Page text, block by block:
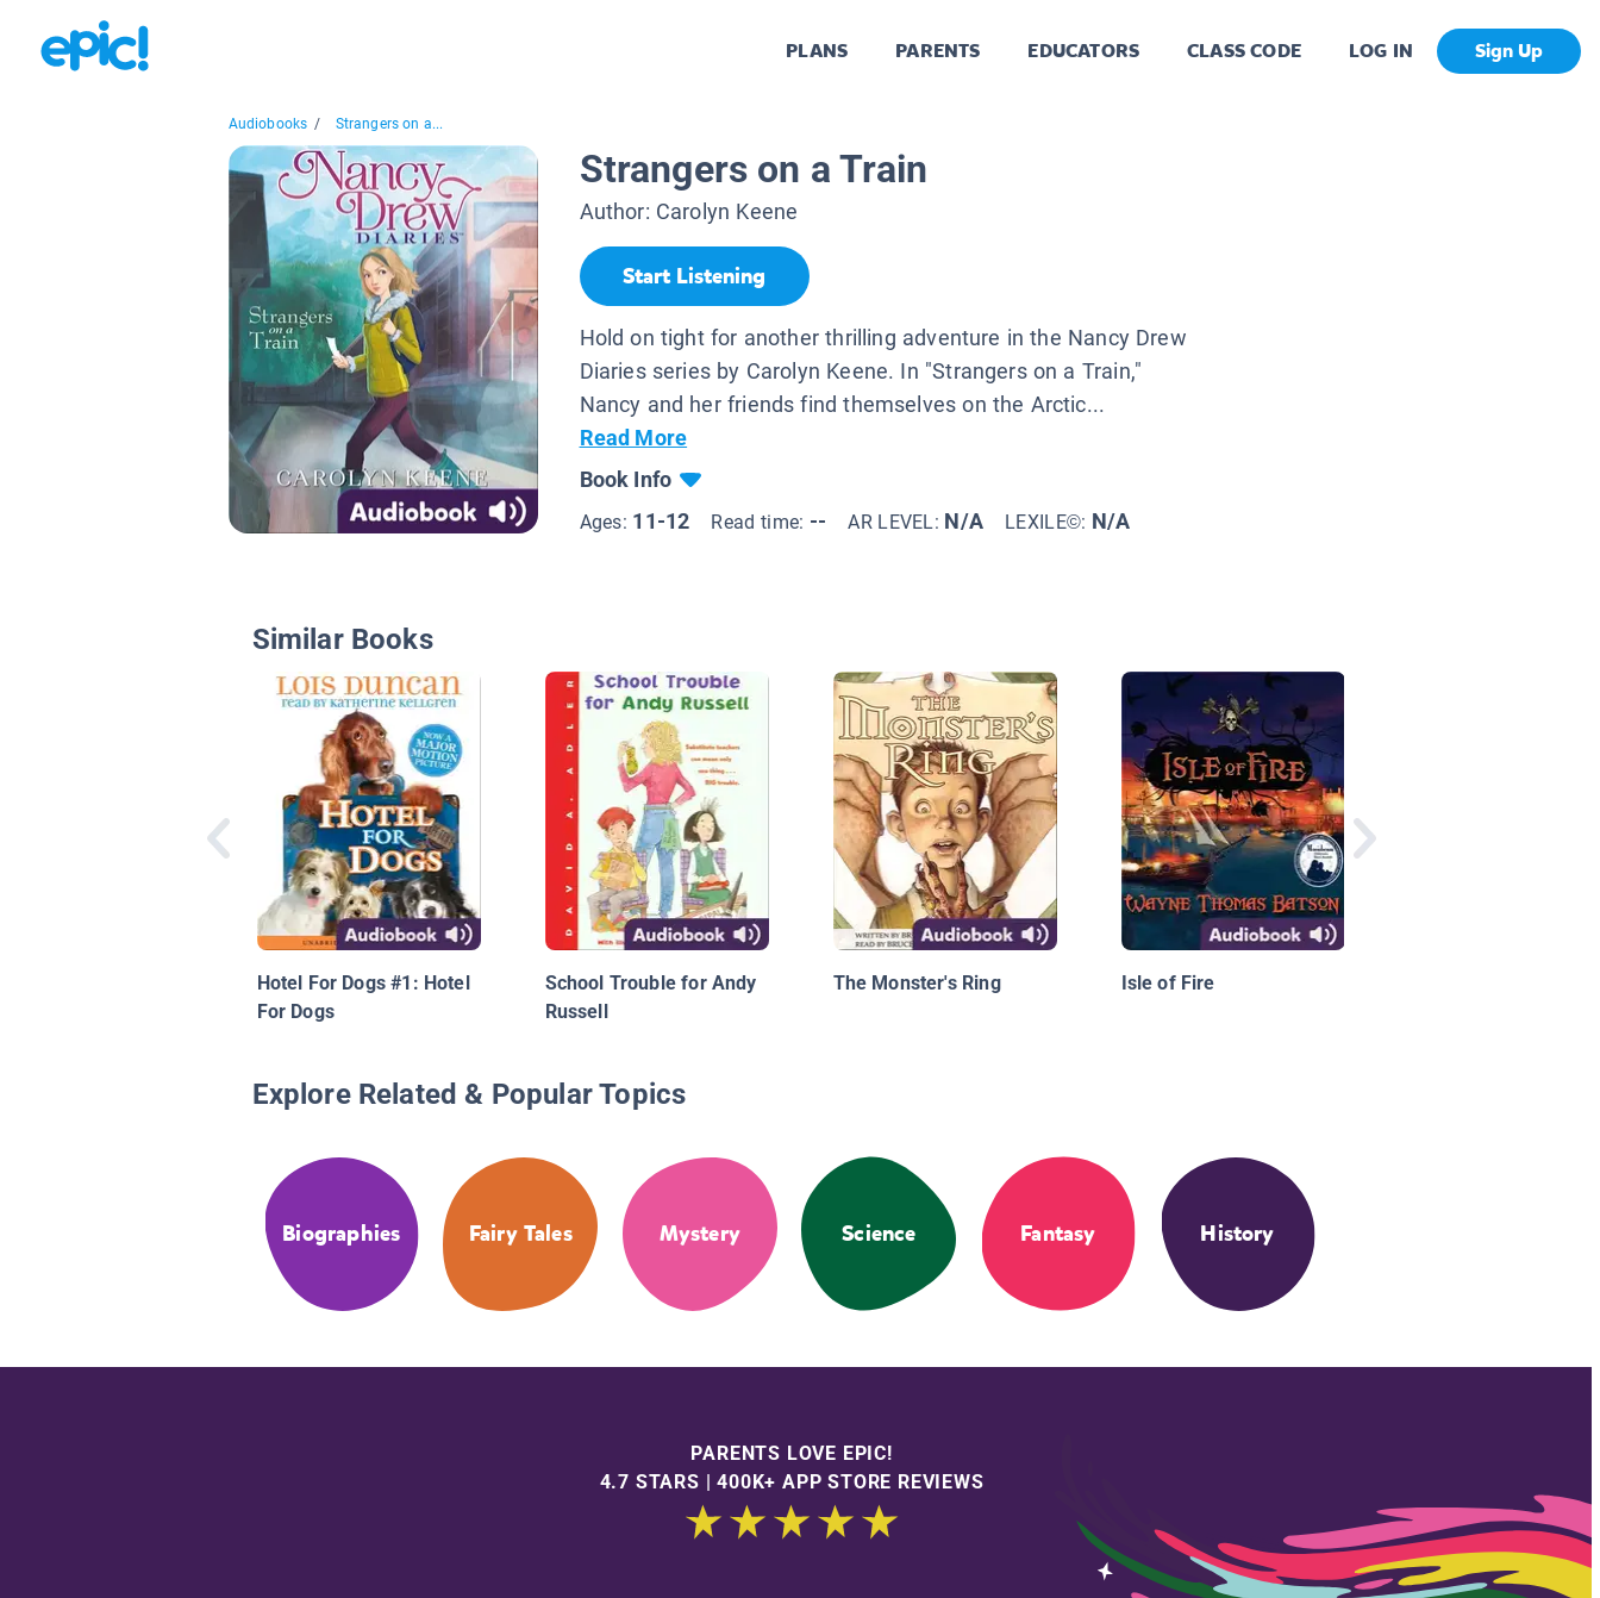
PLANS PARENTS EDUCATORS CLASS CODE LOG IN Sign Up
Audiobooks / Strangers on a...
Strangers on a Train
Author: Carolyn Keene
Start Listening
Hold on tight for another thrilling adventure in the Nancy Drew
Diaries series by Carolyn Keene. In "Strangers on a Train,"
Nancy and her friends find themselves on the Arctic...
Read More
Book Info
Ages: 11-12 Read time: -- AR LEVEL: N/A LEXILE©: N/A
Similar Books
Hotel For Dogs #1: Hotel
For Dogs
School Trouble for Andy
Russell
The Monster's Ring Isle of Fire
Explore Related & Popular Topics
Biographies Fairy Tales Mystery Science Fantasy History
PARENTS LOVE EPIC!
4.7 STARS | 400K+ APP STORE REVIEWS